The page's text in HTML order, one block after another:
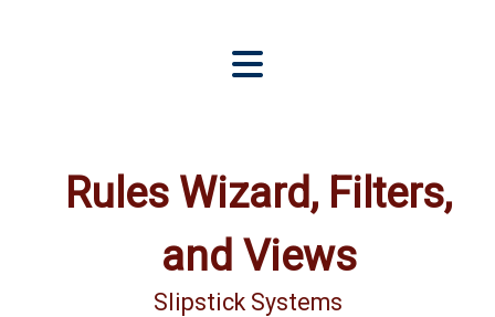
Rules Wizard, Filters,
and Views
Slipstick Systems